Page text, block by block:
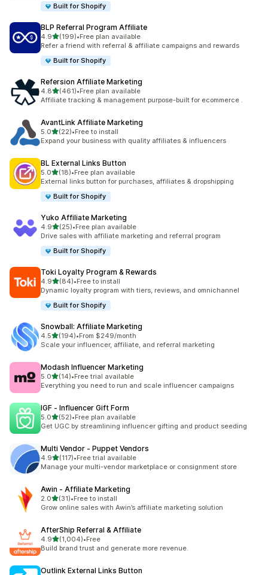
Built for Shopify
BLP Referral Program Affiliate
4.9out of 5 stars
(199)
199 total reviews
•Free plan available
Refer a friend with referral & affiliate campaigns and rewards
Built for Shopify
Refersion Affiliate Marketing
4.8out of 5 stars
(461)
461 total reviews
•Free plan available
Affiliate tracking & management purpose-built for ecommerce .
AvantLink Affiliate Marketing
5.0out of 5 stars
(22)
22 total reviews
•Free to install
Expand your business with quality affiliates & influencers
BL External Links Button
5.0out of 5 stars
(18)
18 total reviews
•Free plan available
External links button for purchases, affiliates & dropshipping
Built for Shopify
Yuko Affiliate Marketing
4.9out of 5 stars
(25)
25 total reviews
•Free plan available
Drive sales with affiliate marketing and referral program
Built for Shopify
Toki Loyalty Program & Rewards
4.9out of 5 stars
(84)
84 total reviews
•Free to install
Dynamic loyalty program with tiers, reviews, and omnichannel
Built for Shopify
Snowball: Affiliate Marketing
4.5out of 5 stars
(194)
194 total reviews
•From $249/month
Scale your influencer, affiliate, and referral marketing
Modash Influencer Marketing
5.0out of 5 stars
(14)
14 total reviews
•Free trial available
Everything you need to run and scale influencer campaigns
IGF ‑ Influencer Gift Form
5.0out of 5 stars
(52)
52 total reviews
•Free plan available
Get UGC by streamlining influencer gifting and product seeding
Multi Vendor ‑ Puppet Vendors
4.9out of 5 stars
(117)
117 total reviews
•Free trial available
Manage your multi-vendor marketplace or consignment store
Awin ‑ Affiliate Marketing
2.0out of 5 stars
(31)
31 total reviews
•Free to install
Grow online sales with Awin’s affiliate marketing solution
AfterShip Referral & Affiliate
4.9out of 5 stars
(1,004)
1004 total reviews
•Free
Build brand trust and generate more revenue.
Outlink External Links Button